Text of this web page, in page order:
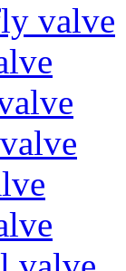
valve